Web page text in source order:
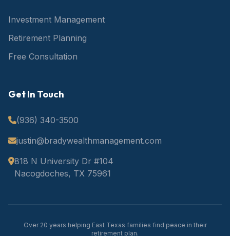
Investment Management
Retirement Planning
Free Consultation
Get In Touch
(936) 340-3500
justin@bradywealthmanagement.com
818 N University Dr #104
Nacogdoches, TX 75961
Over 20 years helping East Texas families find peace in their
retirement plan.